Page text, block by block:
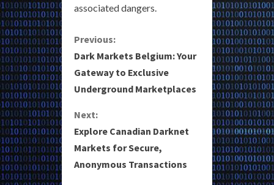
associated dangers.
C
o
n
t
i
n
Previous:
Dark Markets Belgium: Your
Gateway to Exclusive
Underground Marketplaces
Next:
Explore Canadian Darknet
Markets for Secure,
Anonymous Transactions